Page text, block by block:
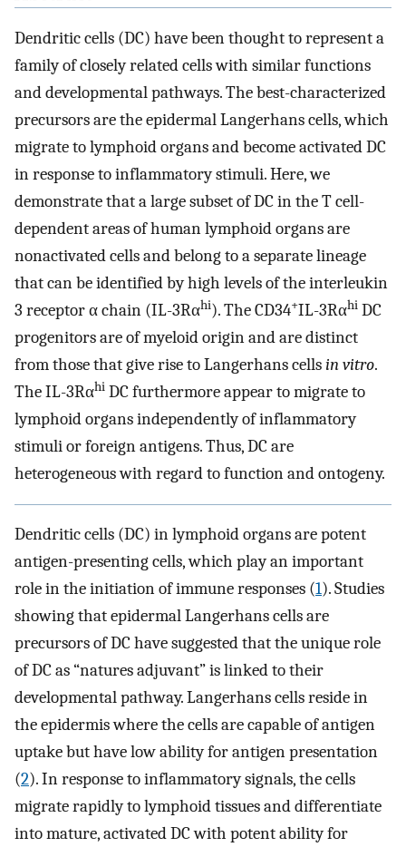
Dendritic cells (DC) have been thought to represent a
family of closely related cells with similar functions
and developmental pathways. The best-characterized
precursors are the epidermal Langerhans cells, which
migrate to lymphoid organs and become activated DC
in response to inflammatory stimuli. Here, we
demonstrate that a large subset of DC in the T cell-
dependent areas of human lymphoid organs are
nonactivated cells and belong to a separate lineage
that can be identified by high levels of the interleukin
3 receptor α chain (IL-3Rαhi). The CD34+IL-3Rαhi DC
progenitors are of myeloid origin and are distinct
from those that give rise to Langerhans cellsin vitro.
The IL-3Rαhi DC furthermore appear to migrate to
lymphoid organs independently of inflammatory
stimuli or foreign antigens. Thus, DC are
heterogeneous with regard to function and ontogeny.
Dendritic cells (DC) in lymphoid organs are potent
antigen-presenting cells, which play an important
role in the initiation of immune responses (1). Studies
showing that epidermal Langerhans cells are
precursors of DC have suggested that the unique role
of DC as “natures adjuvant” is linked to their
developmental pathway. Langerhans cells reside in
the epidermis where the cells are capable of antigen
uptake but have low ability for antigen presentation
(2). In response to inflammatory signals, the cells
migrate rapidly to lymphoid tissues and differentiate
into mature, activated DC with potent ability for